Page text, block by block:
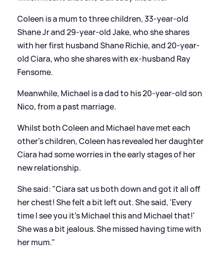
Coleen is a mum to three children, 33-year-old
Shane Jr and 29-year-old Jake, who she shares
with her first husband Shane Richie, and 20-year-
old Ciara, who she shares with ex-husband Ray
Fensome.
Meanwhile, Michael is a dad to his 20-year-old son
Nico, from a past marriage.
Whilst both Coleen and Michael have met each
other's children, Coleen has revealed her daughter
Ciara had some worries in the early stages of her
new relationship.
She said: "Ciara sat us both down and got it all off
her chest! She felt a bit left out. She said, 'Every
time I see you it’s Michael this and Michael that!'
She was a bit jealous. She missed having time with
her mum."